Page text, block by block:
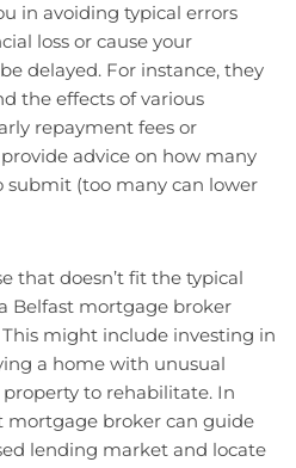
in avoiding typical errors
loss or cause your
delayed. For instance, they
the effects of various
repayment fees or
advice on how many
(too many can lower
that doesn’t fit the typical
Belfast mortgage broker
might include investing in
a home with unusual
to rehabilitate. In
mortgage broker can guide
lending market and locate